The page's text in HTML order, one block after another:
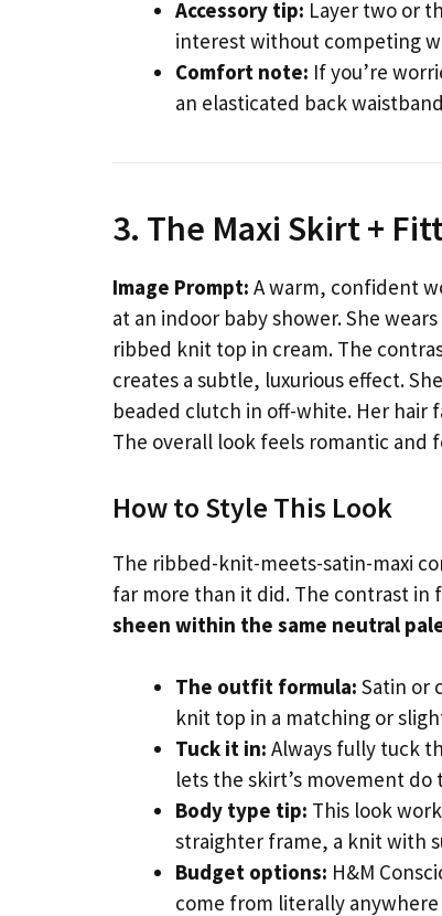
Accessory tip: Layer two or
interest without competing
Comfort note: If you’re
an elasticated back
3. The Maxi Skirt +
Image Prompt: A warm, confident
at an indoor baby shower. She
ribbed knit top in cream. The
creates a subtle, luxurious effect.
beaded clutch in off-white. Her hair
The overall look feels romantic
How to Style This Look
The ribbed-knit-meets-satin-maxi
far more than it did. The contrast
sheen within the same neutral
The outfit formula: Satin or
knit top in a matching or
Tuck it in: Always fully tuck
lets the skirt’s movement
Body type tip: This look
straighter frame, a knit with
Budget options: H&M
come from literally